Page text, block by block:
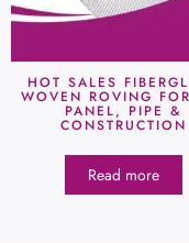
HOT SALES
WOVEN ROVING
PANEL, PIPE &
CONSTRUCTION
Read more